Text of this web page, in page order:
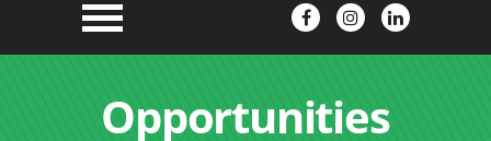
Opportunities